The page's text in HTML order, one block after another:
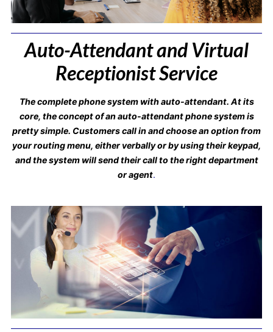
Auto-Attendant and Virtual
Receptionist Service
The complete phone system with auto-attendant. At its
core, the concept of an auto-attendant phone system is
pretty simple. Customers call in and choose an option from
your routing menu, either verbally or by using their keypad,
and the system will send their call to the right department
or agent.